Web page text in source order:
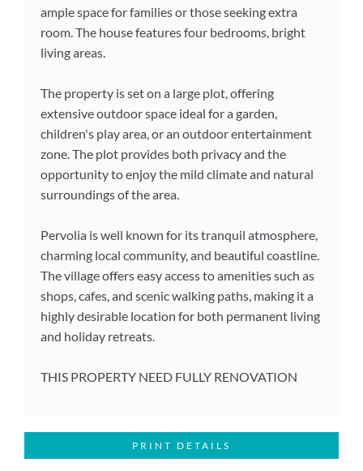
ample space for families or those seeking extra
room. The house features four bedrooms, bright
living areas.
The property is set on a large plot, offering
extensive outdoor space ideal for a garden,
children's play area, or an outdoor entertainment
zone. The plot provides both privacy and the
opportunity to enjoy the mild climate and natural
surroundings of the area.
Pervolia is well known for its tranquil atmosphere,
charming local community, and beautiful coastline.
The village offers easy access to amenities such as
shops, cafes, and scenic walking paths, making it a
highly desirable location for both permanent living
and holiday retreats.
THIS PROPERTY NEED FULLY RENOVATION
PRINT DETAILS